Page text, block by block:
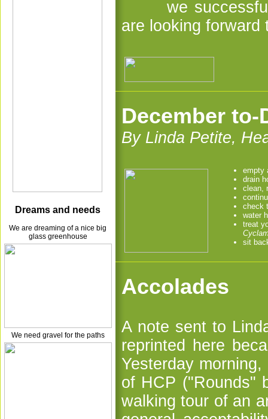
Dreams and needs
We are dreaming of a nice big
glass greenhouse
We need gravel for the paths
we
are looking forward
December to-
By Linda Petite,
empty
drain
clean,
check
water
treat
sit
Accolades
A note sent to
reprinted here
Yesterday
of HCP ("Rounds"
walking tour of an